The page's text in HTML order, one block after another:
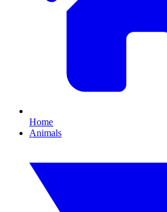
Home
Animals